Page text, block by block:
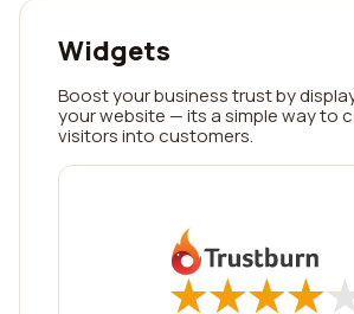
Widgets
Boost your business trust by
your website — its a simple way to
visitors into customers.
★
★★
★★
★★
★